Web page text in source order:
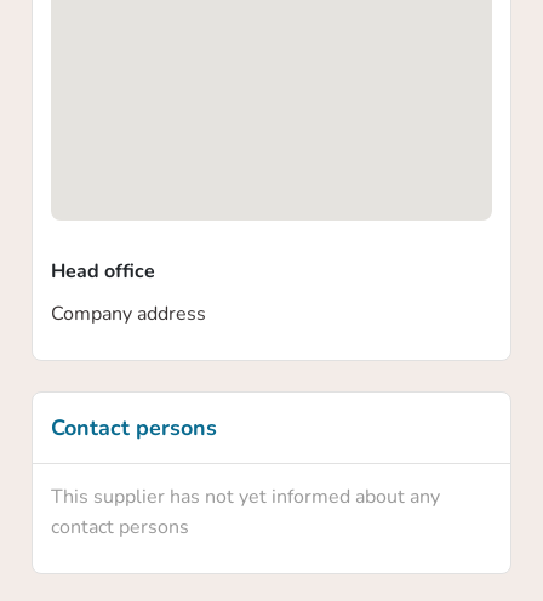
Head office
Company address
Contact persons
This supplier has not yet informed about any
contact persons